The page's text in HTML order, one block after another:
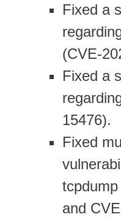
Fixed a
(CVE-
Fixed a
15476).
Fixed
and